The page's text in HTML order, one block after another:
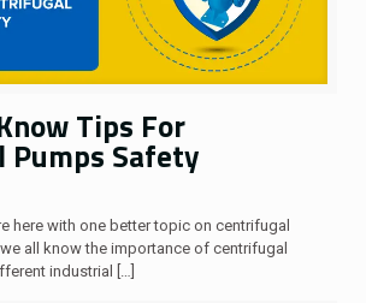
Tips For
Safety
here with one better topic on centrifugal
all know the importance of centrifugal
industrial […]